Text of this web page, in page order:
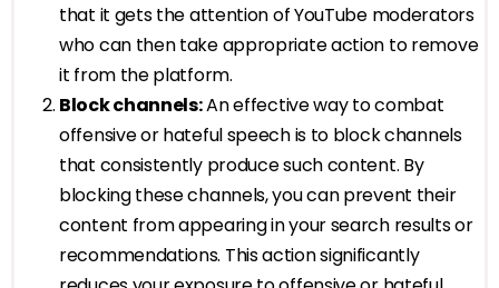
that it gets the attention of YouTube moderators
who can then take appropriate action to remove
it from the platform.
Block channels:An effective way to combat
offensive or hateful speech is to block channels
that consistently produce such content. By
blocking these channels, you can prevent their
content from appearing in your search results or
recommendations. This action significantly